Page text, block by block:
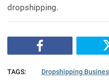
dropshipping.
TAGS: Dropshipping